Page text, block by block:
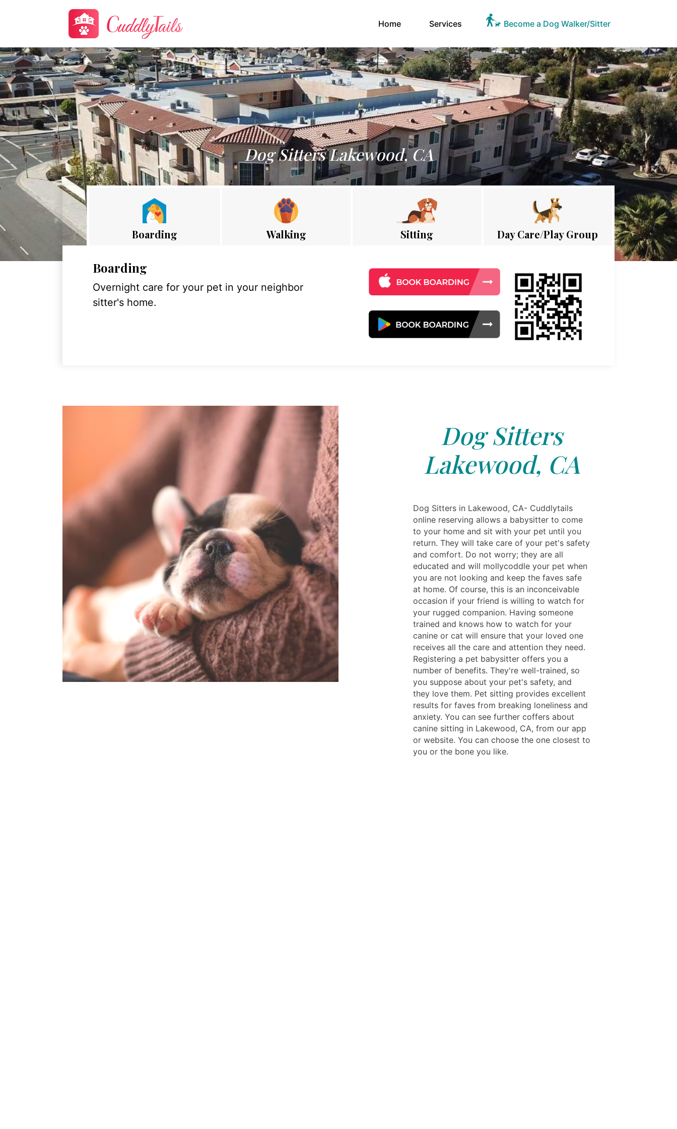
Home(current)Services Become a Dog Walker/Sitter
Dog Sitters Lakewood, CA
Boarding Walking Sitting Day Care/Play Group
Boarding
Overnight care for your pet in your neighbor
sitter's home.
Dog Sitters
Lakewood, CA
Dog Sitters in Lakewood, CA- Cuddlytails
online reserving allows a babysitter to come
to your home and sit with your pet until you
return. They will take care of your pet's safety
and comfort. Do not worry; they are all
educated and will mollycoddle your pet when
you are not looking and keep the faves safe
at home. Of course, this is an inconceivable
occasion if your friend is willing to watch for
your rugged companion. Having someone
trained and knows how to watch for your
canine or cat will ensure that your loved one
receives all the care and attention they need.
Registering a pet babysitter offers you a
number of benefits. They're well-trained, so
you suppose about your pet's safety, and
they love them. Pet sitting provides excellent
results for faves from breaking loneliness and
anxiety. You can see further coffers about
canine sitting in Lakewood, CA, from our app
or website. You can choose the one closest to
you or the bone you like.